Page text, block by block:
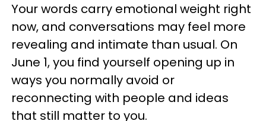
Your words carry emotional weight right
now, and conversations may feel more
revealing and intimate than usual. On
June 1, you find yourself opening up in
ways you normally avoid or
reconnecting with people and ideas
that still matter to you.